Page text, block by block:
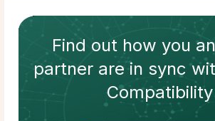
Find out how you
partnerare in sync
Compatibility